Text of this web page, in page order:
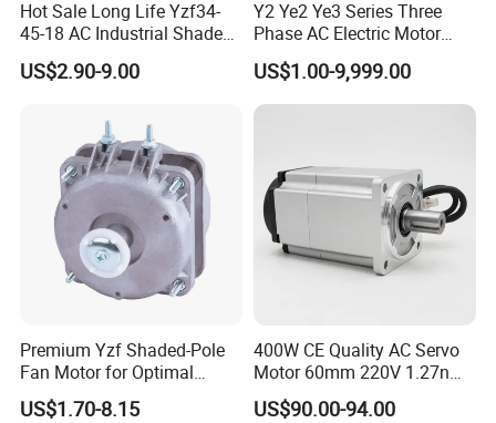
Hot Sale Long Life Yzf34-
45-18 AC Industrial Shaded
Pole Electric Motor for
Exhaust Fans and HVAC
US$2.90-9.00
Y2 Ye2 Ye3 Series Three
Phase AC Electric Motor
220V-380V-660V 2pole
4pole 1HP 2HP 3HP 4HP
10HP 15HP 20HP 25HP
US$1.00-9,999.00
Premium Yzf Shaded-Pole
Fan Motor for Optimal
Cooling Performance
US$1.70-8.15
400W CE Quality AC Servo
Motor 60mm 220V 1.27nm
Driver
US$90.00-94.00